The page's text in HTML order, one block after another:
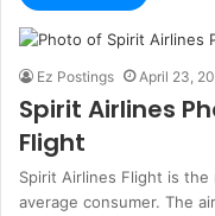
Ez Postings April 23,
Spirit Airlines
Flight
Spirit Airlines Flight is
average consumer. The